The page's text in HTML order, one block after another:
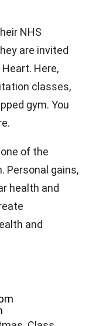
NHS
are invited
Here,
classes,
gym. You
of the
Personal gains,
health and
and